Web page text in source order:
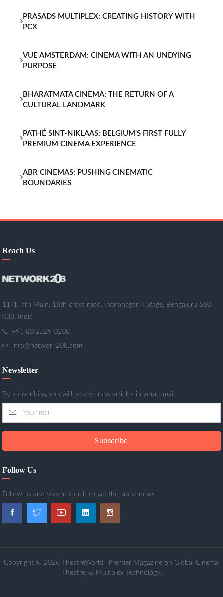
PRASADS MULTIPLEX: CREATING HISTORY WITH
PCX
VUE AMSTERDAM: CINEMA WITH AN UNDYING
PURPOSE
BHARATMATA CINEMA: THE RETURN OF A
CULTURAL LANDMARK
PATHÉ SINT-NIKLAAS: BELGIUM'S FIRST FULLY
PREMIUM CINEMA EXPERIENCE
ABR CINEMAS: PUSHING CINEMATIC
BOUNDARIES
Reach Us
11/1, 7th Main, 16th cross road, Indiranagar II Stage, Bengaluru 560
038, India
+91 80 2529 0208
info@network208.com
Newsletter
By subscribing you will receive new articles in your email.
Subscribe
Follow Us
Follow us and stay in touch to get the latest news
Copyright © 2026 TheatreWorld | Premier Magazine on Global Cinema,
Theatre, & Multiplex Technology.